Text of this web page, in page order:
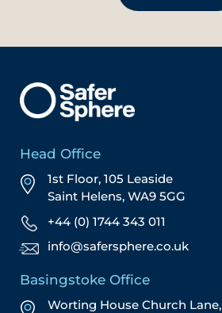
Head Office
1st Floor, 105 Leaside
Saint Helens, WA9 5GG
+44 (0) 1744 343 011
info@safersphere.co.uk
Basingstoke Office
Worting House Church Lane,